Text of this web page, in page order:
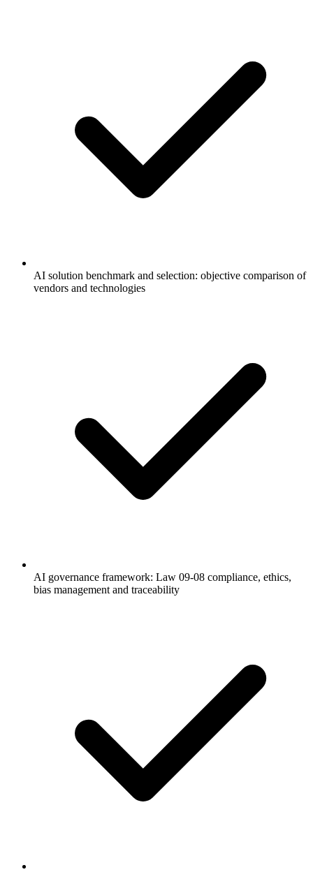
AI solution benchmark and selection: objective comparison of
vendors and technologies
AI governance framework: Law 09-08 compliance, ethics,
bias management and traceability